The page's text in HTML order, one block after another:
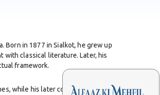
Born in 1877 in Sialkot, he grew up
with classical literature. Later, his
framework.
while his later collections such